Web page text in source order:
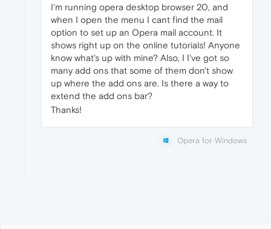
I'm running opera desktop browser 20, and
when I open the menu I cant find the mail
option to set up an Opera mail account. It
shows right up on the online tutorials! Anyone
know what's up with mine? Also, I I've got so
many add ons that some of them don't show
up where the add ons are. Is there a way to
extend the add ons bar?
Thanks!
Opera for Windows